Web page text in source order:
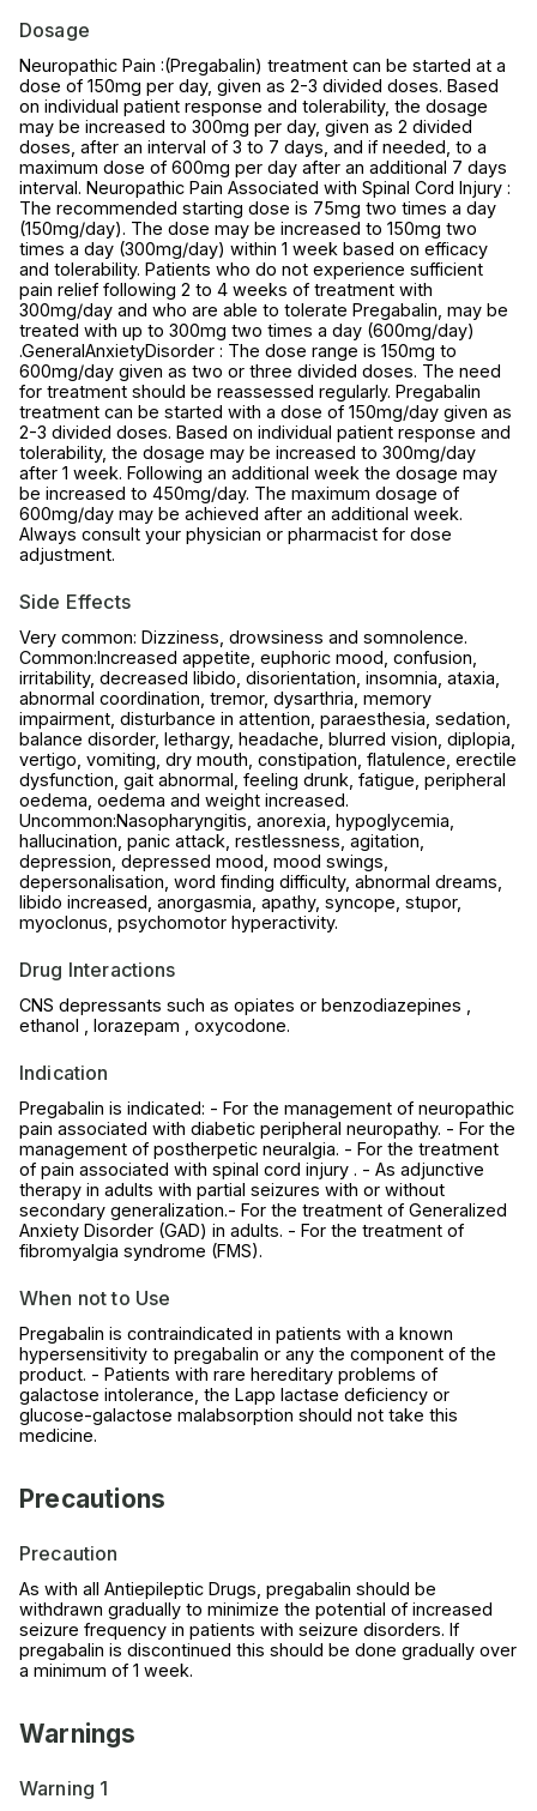
Dosage
Neuropathic Pain :(Pregabalin) treatment can be started at a
dose of 150mg per day, given as 2-3 divided doses. Based
on individual patient response and tolerability, the dosage
may be increased to 300mg per day, given as 2 divided
doses, after an interval of 3 to 7 days, and if needed, to a
maximum dose of 600mg per day after an additional 7 days
interval. Neuropathic Pain Associated with Spinal Cord Injury :
The recommended starting dose is 75mg two times a day
(150mg/day). The dose may be increased to 150mg two
times a day (300mg/day) within 1 week based on efficacy
and tolerability. Patients who do not experience sufficient
pain relief following 2 to 4 weeks of treatment with
300mg/day and who are able to tolerate Pregabalin, may be
treated with up to 300mg two times a day (600mg/day)
.GeneralAnxietyDisorder : The dose range is 150mg to
600mg/day given as two or three divided doses. The need
for treatment should be reassessed regularly. Pregabalin
treatment can be started with a dose of 150mg/day given as
2-3 divided doses. Based on individual patient response and
tolerability, the dosage may be increased to 300mg/day
after 1 week. Following an additional week the dosage may
be increased to 450mg/day. The maximum dosage of
600mg/day may be achieved after an additional week.
Always consult your physician or pharmacist for dose
adjustment.
Side Effects
Very common: Dizziness, drowsiness and somnolence.
Common:Increased appetite, euphoric mood, confusion,
irritability, decreased libido, disorientation, insomnia, ataxia,
abnormal coordination, tremor, dysarthria, memory
impairment, disturbance in attention, paraesthesia, sedation,
balance disorder, lethargy, headache, blurred vision, diplopia,
vertigo, vomiting, dry mouth, constipation, flatulence, erectile
dysfunction, gait abnormal, feeling drunk, fatigue, peripheral
oedema, oedema and weight increased.
Uncommon:Nasopharyngitis, anorexia, hypoglycemia,
hallucination, panic attack, restlessness, agitation,
depression, depressed mood, mood swings,
depersonalisation, word finding difficulty, abnormal dreams,
libido increased, anorgasmia, apathy, syncope, stupor,
myoclonus, psychomotor hyperactivity.
Drug Interactions
CNS depressants such as opiates or benzodiazepines ,
ethanol , lorazepam , oxycodone.
Indication
Pregabalin is indicated: - For the management of neuropathic
pain associated with diabetic peripheral neuropathy. - For the
management of postherpetic neuralgia. - For the treatment
of pain associated with spinal cord injury . - As adjunctive
therapy in adults with partial seizures with or without
secondary generalization.- For the treatment of Generalized
Anxiety Disorder (GAD) in adults. - For the treatment of
fibromyalgia syndrome (FMS).
When not to Use
Pregabalin is contraindicated in patients with a known
hypersensitivity to pregabalin or any the component of the
product. - Patients with rare hereditary problems of
galactose intolerance, the Lapp lactase deficiency or
glucose-galactose malabsorption should not take this
medicine.
Precautions
Precaution
As with all Antiepileptic Drugs, pregabalin should be
withdrawn gradually to minimize the potential of increased
seizure frequency in patients with seizure disorders. If
pregabalin is discontinued this should be done gradually over
a minimum of 1 week.
Warnings
Warning 1